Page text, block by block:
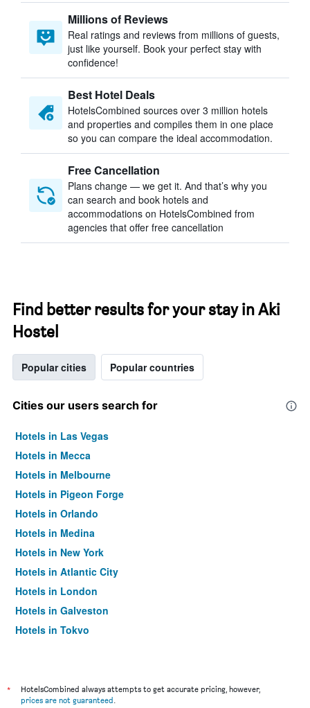
Millions of Reviews
Real ratings and reviews from millions of guests,
just like yourself. Book your perfect stay with
confidence!
Best Hotel Deals
HotelsCombined sources over 3 million hotels
and properties and compiles them in one place
so you can compare the ideal accommodation.
Free Cancellation
Plans change — we get it. And that’s why you
can search and book hotels and
accommodations on HotelsCombined from
agencies that offer free cancellation
Find better results for your stay in Aki
Hostel
Popular cities Popular countries
Cities our users search for
Hotels in Las Vegas
Hotels in Mecca
Hotels in Melbourne
Hotels in Pigeon Forge
Hotels in Orlando
Hotels in Medina
Hotels in New York
Hotels in Atlantic City
Hotels in London
Hotels in Galveston
Hotels in Tokyo
*
HotelsCombined always attempts to get accurate pricing, however,
prices are not guaranteed.